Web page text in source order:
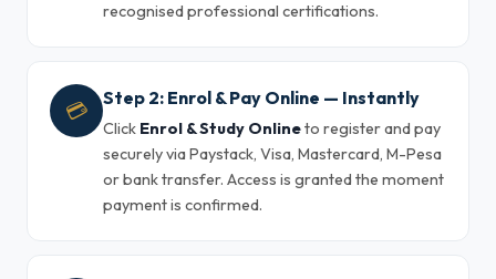
recognised professional certifications.
💳 Step 2: Enrol & Pay Online — Instantly
Click Enrol & Study Onlineto register and pay
securely via Paystack, Visa, Mastercard, M-Pesa
or bank transfer. Access is granted the moment
payment is confirmed.